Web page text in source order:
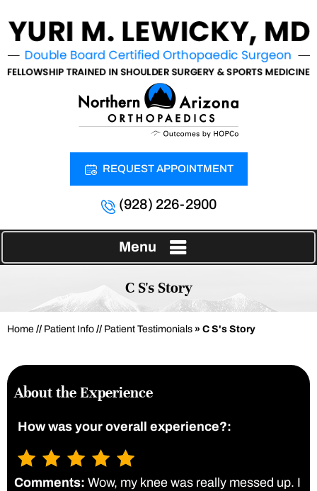
REQUEST APPOINTMENT
(928) 226-2900
Menu
C S's Story
Home // Patient Info // Patient Testimonials » C S's Story
About the Experience
How was your overall experience?:
Comments: Wow, my knee was really messed up. I